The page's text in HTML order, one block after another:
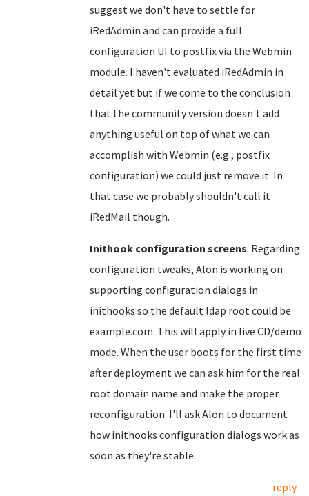
suggest we don't have to settle for
iRedAdmin and can provide a full
configuration UI to postfix via the Webmin
module. I haven't evaluated iRedAdmin in
detail yet but if we come to the conclusion
that the community version doesn't add
anything useful on top of what we can
accomplish with Webmin (e.g., postfix
configuration) we could just remove it. In
that case we probably shouldn't call it
iRedMail though.
Inithook configuration screens: Regarding
configuration tweaks, Alon is working on
supporting configuration dialogs in
inithooks so the default ldap root could be
example.com. This will apply in live CD/demo
mode. When the user boots for the first time
after deployment we can ask him for the real
root domain name and make the proper
reconfiguration. I'll ask Alon to document
how inithooks configuration dialogs work as
soon as they're stable.
reply